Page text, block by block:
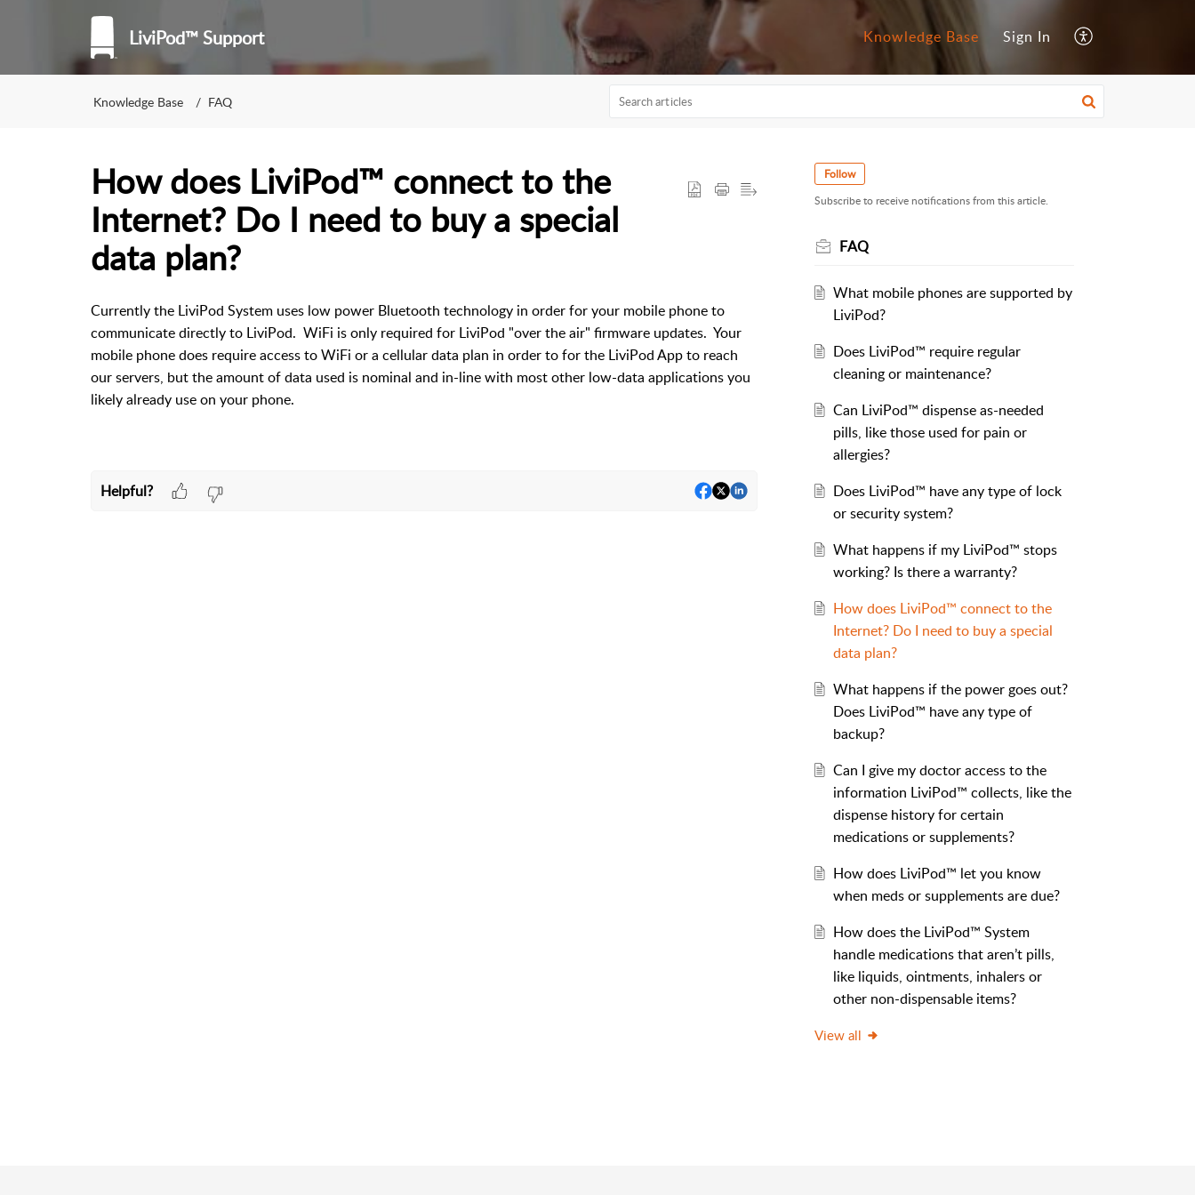
LiviPod™ Support Knowledge Base Sign In
Knowledge Base FAQ
How does LiviPod™ connect to the
Internet? Do I need to buy a special
data plan?
Currently the LiviPod System uses low power Bluetooth technology in order for your mobile phone to
communicate directly to LiviPod. WiFi is only required for LiviPod "over the air" firmware updates. Your
mobile phone does require access to WiFi or a cellular data plan in order to for the LiviPod App to reach
our servers, but the amount of data used is nominal and in-line with most other low-data applications you
likely already use on your phone.
Helpful?
Follow
Subscribe to receive notifications from this article.
FAQ
What mobile phones are supported by
LiviPod?
Does LiviPod™ require regular
cleaning or maintenance?
Can LiviPod™ dispense as-needed
pills, like those used for pain or
allergies?
Does LiviPod™ have any type of lock
or security system?
What happens if my LiviPod™ stops
working? Is there a warranty?
How does LiviPod™ connect to the
Internet? Do I need to buy a special
data plan?
What happens if the power goes out?
Does LiviPod™ have any type of
backup?
Can I give my doctor access to the
information LiviPod™ collects, like the
dispense history for certain
medications or supplements?
How does LiviPod™ let you know
when meds or supplements are due?
How​ ​does​ ​the Livi​Pod™ ​System
handle​ ​medications​ ​that​ ​aren’t​ ​pills,​ ​
like​ ​liquids,​ ​ointments, inhalers​ ​or​ ​
other​ ​non-dispensable items?
View all